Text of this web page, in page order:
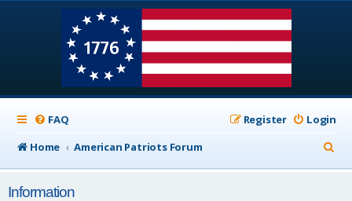
FAQ Login
Register
Home
American Patriots Forum
e
Information